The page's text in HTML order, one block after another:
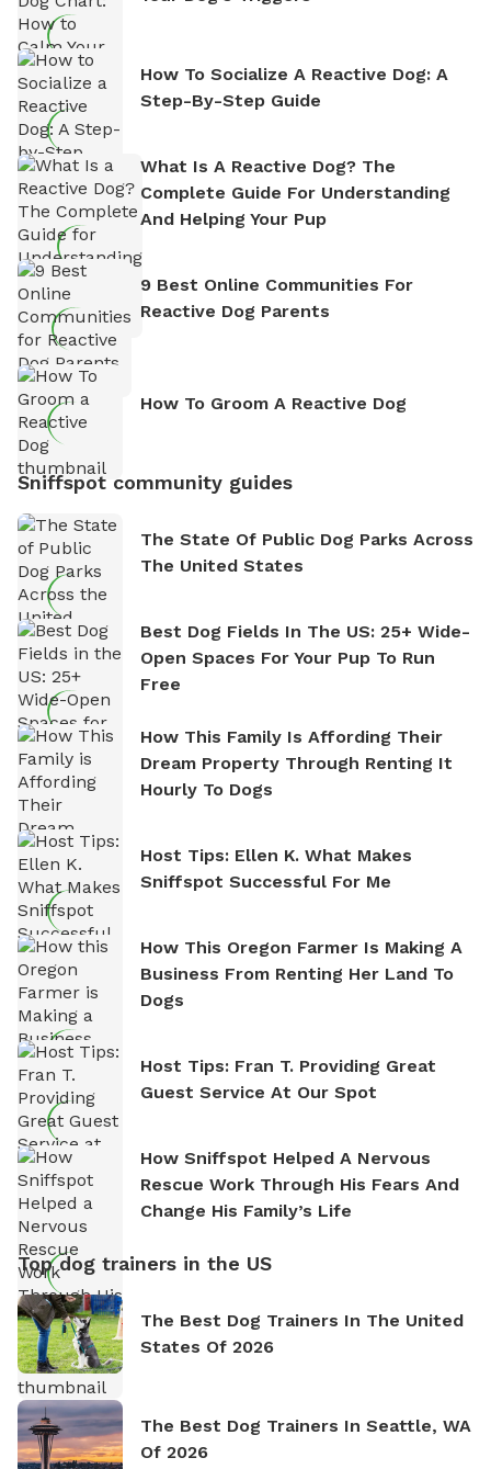
How To Socialize A Reactive Dog: A
Step-By-Step Guide
What Is A Reactive Dog? The
Complete Guide For Understanding
And Helping Your Pup
9 Best Online Communities For
Reactive Dog Parents
How To Groom A Reactive Dog
Sniffspot community guides
The State Of Public Dog Parks Across
The United States
Best Dog Fields In The US: 25+ Wide-
Open Spaces For Your Pup To Run
Free
How This Family Is Affording Their
Dream Property Through Renting It
Hourly To Dogs
Host Tips: Ellen K. What Makes
Sniffspot Successful For Me
How This Oregon Farmer Is Making A
Business From Renting Her Land To
Dogs
Host Tips: Fran T. Providing Great
Guest Service At Our Spot
How Sniffspot Helped A Nervous
Rescue Work Through His Fears And
Change His Family’s Life
Top dog trainers in the US
The Best Dog Trainers In The United
States Of 2026
The Best Dog Trainers In Seattle, WA
Of 2026